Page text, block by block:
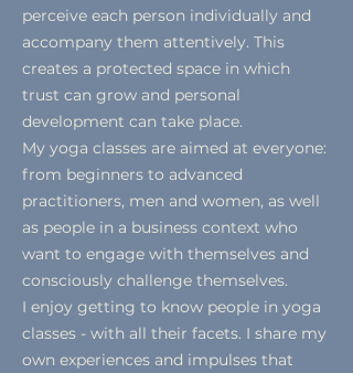
perceive each person individually and
accompany them attentively. This
creates a protected space in which
trust can grow and personal
development can take place.
My yoga classes are aimed at everyone:
from beginners to advanced
practitioners, men and women, as well
as people in a business context who
want to engage with themselves and
consciously challenge themselves.
I enjoy getting to know people in yoga
classes - with all their facets. I share my
own experiences and impulses that